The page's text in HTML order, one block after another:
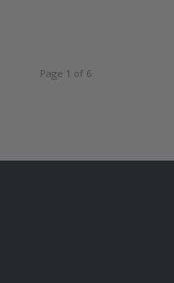
Page 1 of 6